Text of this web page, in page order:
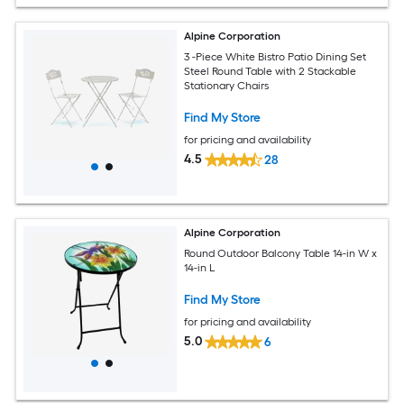
Alpine Corporation
3 -Piece White Bistro Patio Dining Set
Steel Round Table with 2 Stackable
Stationary Chairs
Find My Store
for pricing and availability
4.5 28
Alpine Corporation
Round Outdoor Balcony Table 14-in W x
14-in L
Find My Store
for pricing and availability
5.0 6